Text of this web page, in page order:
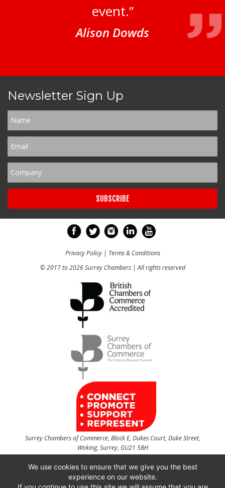
event.”
Alison Dowds
Newsletter Sign Up
Privacy Policy| Terms & Conditions
© 2017 to 2026 Surrey Chambers | All rights reserved
Surrey Chambers of Commerce, Block E, Dukes Court, Duke Street,
Woking, Surrey, GU21 5BH
t
f01483 756754
We use cookies to ensure that we give you the best
experience on our website.